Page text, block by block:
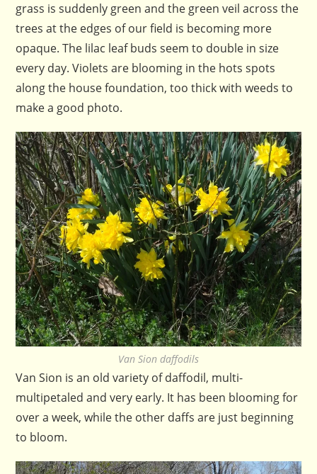
grass is suddenly green and the green veil across the
trees at the edges of our field is becoming more
opaque. The lilac leaf buds seem to double in size
every day. Violets are blooming in the hots spots
along the house foundation, too thick with weeds to
make a good photo.
Van Sion daffodils
Van Sion is an old variety of daffodil, multi-
multipetaled and very early. It has been blooming for
over a week, while the other daffs are just beginning
to bloom.